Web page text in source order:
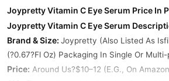
Joypretty Vitamin C Eye Serum Price In
Joypretty Vitamin C Eye Serum
Brand & Size: Joypretty (Also Listed As
(?0.67?Fl Oz) Packaging In Single Or
Price: Around Us?$10–12 (E.G., On